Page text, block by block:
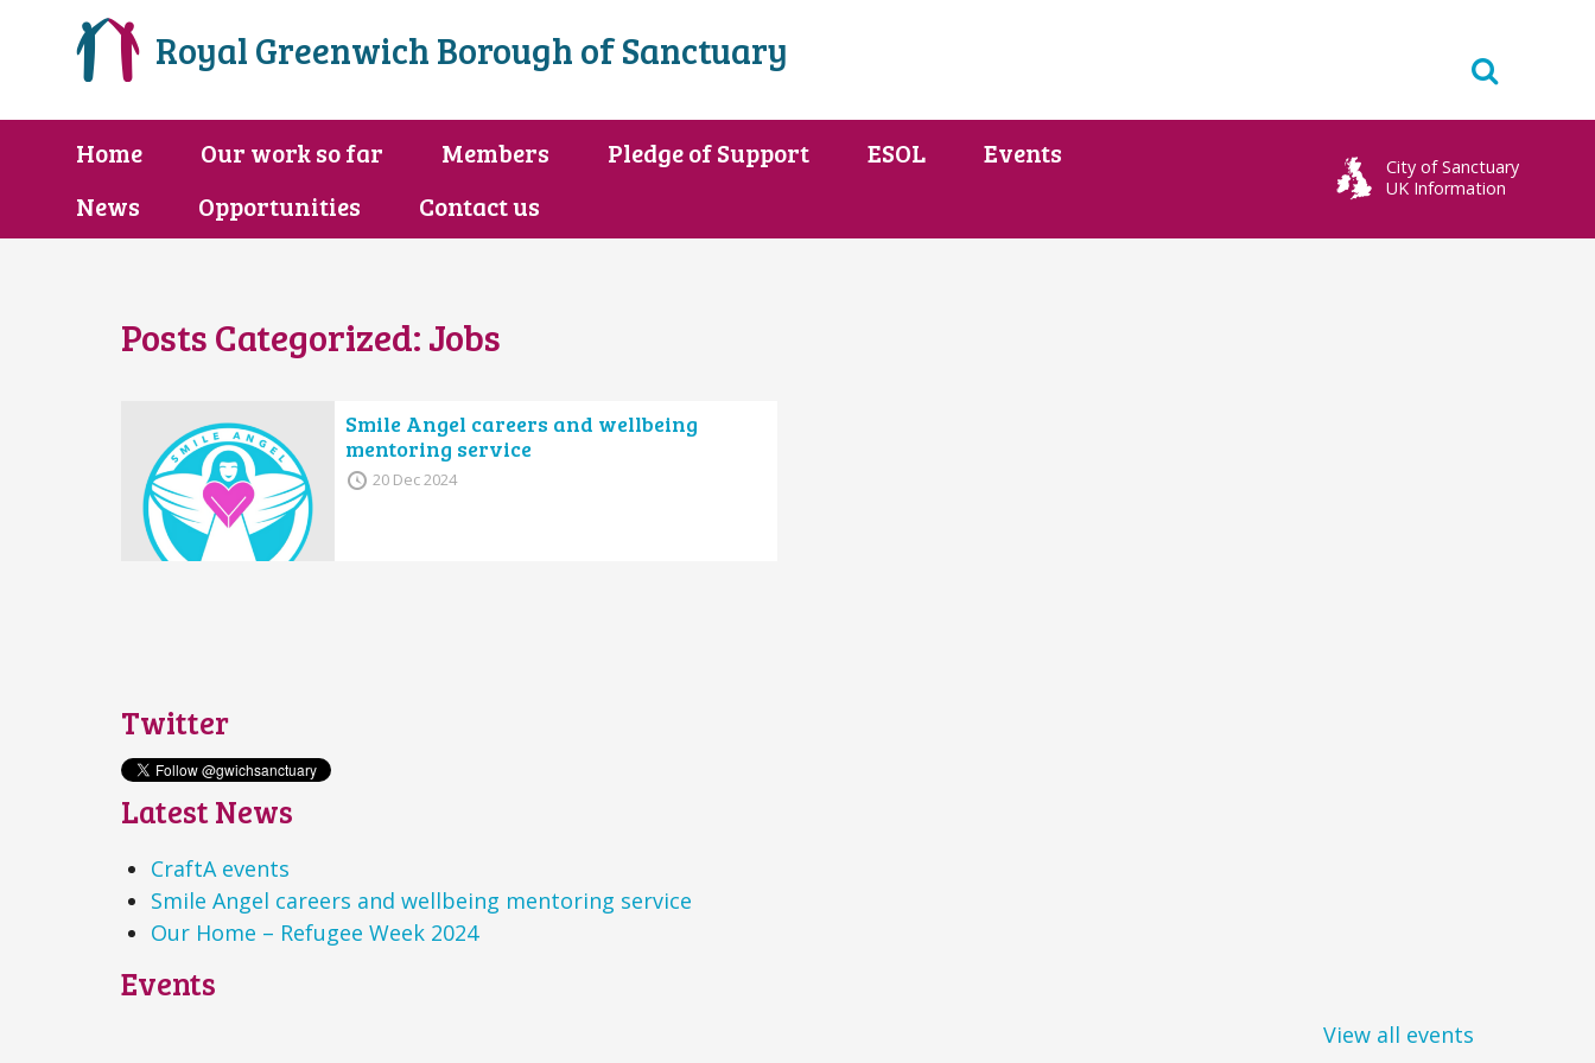
Royal Greenwich Borough of Sanctuary
Home Our work so far Members Pledge of Support ESOL
Events
News
Opportunities Contact us
City of Sanctuary
UK Information
Posts Categorized:Jobs
Smile Angel careers and wellbeing
mentoring service
20 Dec 2024
Twitter
Latest News
CraftA events
Smile Angel careers and wellbeing mentoring service
Our Home – Refugee Week 2024
Events
View all events